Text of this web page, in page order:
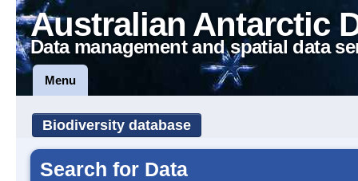
Australian Antarctic
Data management and spatial data
Menu
Biodiversity database
Search for Data